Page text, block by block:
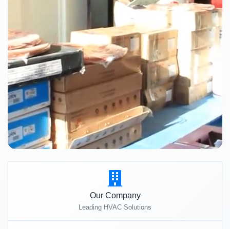
Our Company
Leading HVAC Solutions